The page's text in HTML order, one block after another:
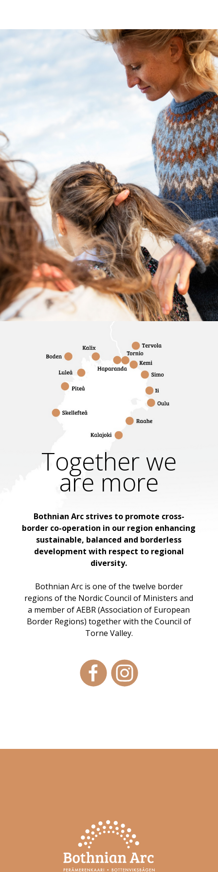
Together we
are more
Bothnian Arc strives to promote cross-
border co-operation in our region enhancing
sustainable, balanced and borderless
development with respect to regional
diversity.
Bothnian Arc is one of the twelve border
regions of the Nordic Council of Ministers and
a member of AEBR (Association of European
Border Regions) together with the Council of
Torne Valley.